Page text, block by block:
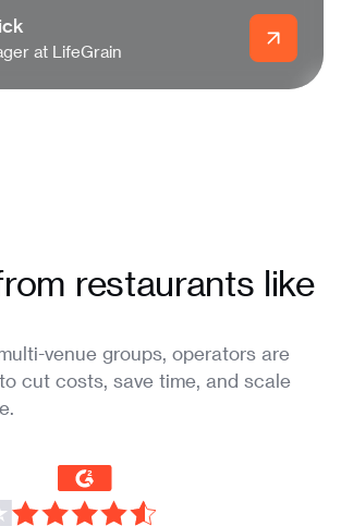
at LifeGrain
restaurants like
venue groups, operators are
cut costs, save time, and scale